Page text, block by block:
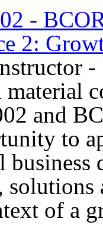
-
2:
-
and
to
business
solutions
of a